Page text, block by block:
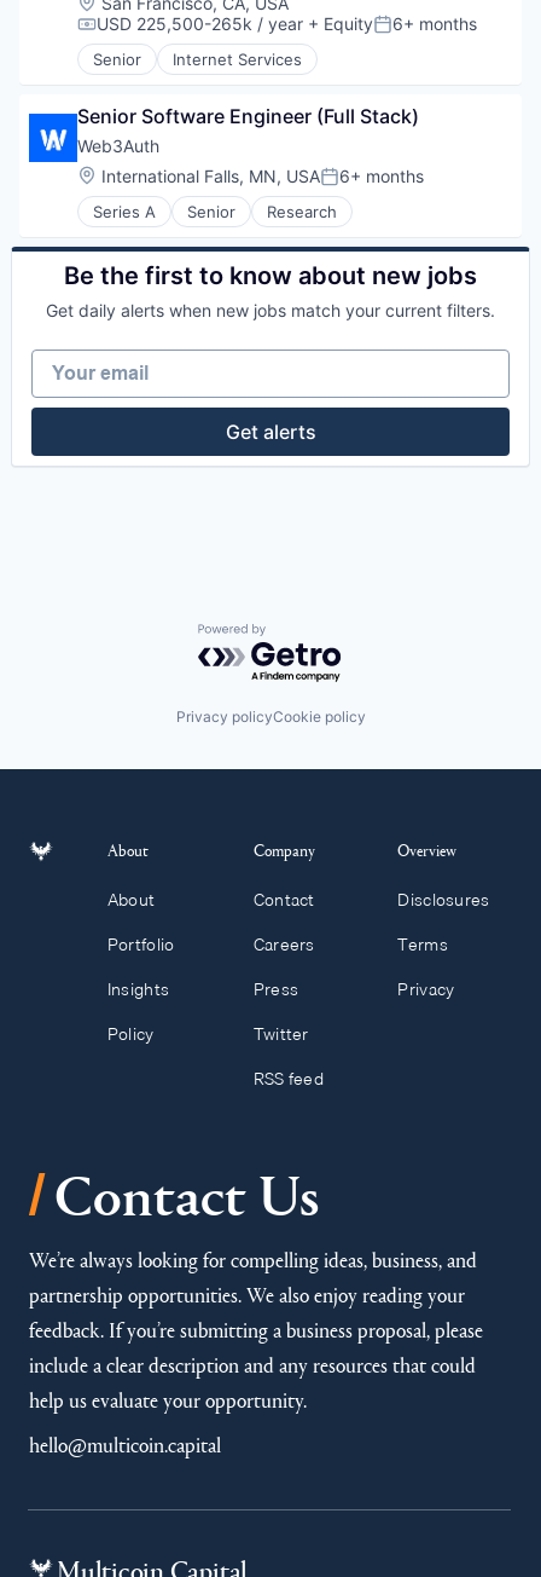
Compensation:
USD 225,500-265k / year + EquityPosted:
6+ months
Senior Internet Services
Senior Software Engineer (Full Stack)
Web3Auth
Location:
International Falls, MN, USAPosted:
6+ months
Series A Senior Research
Be the first to know about new jobs
Get daily alerts when new jobs match your current filters.
Your email
Get alerts
Powered by Getro.com
Privacy policyCookie policy
About
About
Portfolio
Insights
Policy
Company
Contact
Careers
Press
Twitter
RSS feed
Overview
Disclosures
Terms
Privacy
/Contact Us
We’re always looking for compelling ideas, business, and
partnership opportunities. We also enjoy reading your
feedback. If you’re submitting a business proposal, please
include a clear description and any resources that could
help us evaluate your opportunity.
hello@multicoin.capital